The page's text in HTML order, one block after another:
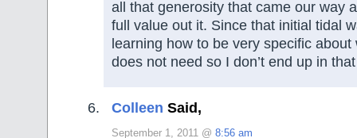
all that generosity that came our way
full value out it. Since that initial tidal
learning how to be very specific
does not need so I don’t end up in
Colleen Said,
September 1, 2011 @ 8:56 am